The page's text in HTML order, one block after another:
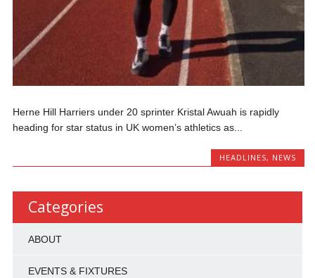
Herne Hill Harriers under 20 sprinter Kristal Awuah is rapidly
heading for star status in UK women’s athletics as...
HEADLINES, NEWS
Categories
ABOUT
EVENTS & FIXTURES